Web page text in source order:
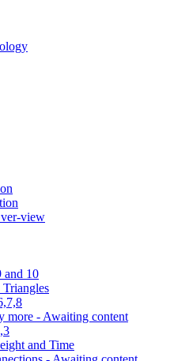
view
and 10
more - Awaiting content
and Time